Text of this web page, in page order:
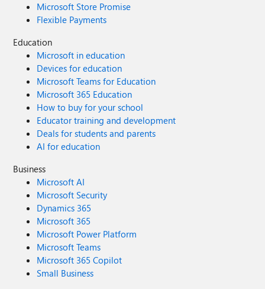
Microsoft Store Promise
Flexible Payments
Education
Microsoft in education
Devices for education
Microsoft Teams for Education
Microsoft 365 Education
How to buy for your school
Educator training and development
Deals for students and parents
AI for education
Business
Microsoft AI
Microsoft Security
Dynamics 365
Microsoft 365
Microsoft Power Platform
Microsoft Teams
Microsoft 365 Copilot
Small Business